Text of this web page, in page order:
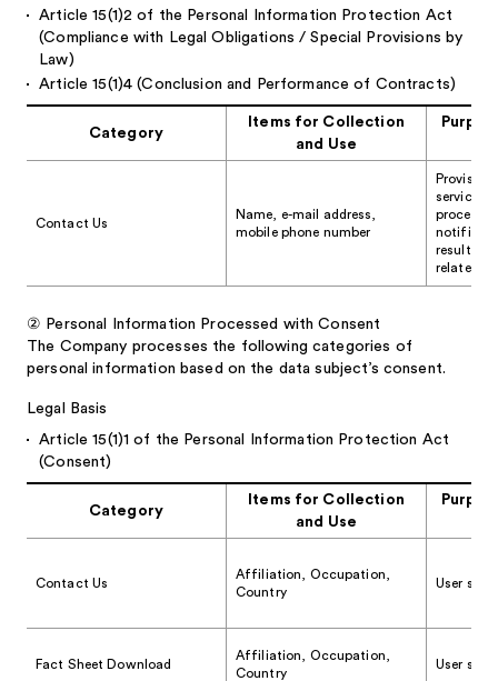
Article 15(1)2 of the Personal Information Protection Act
(Compliance with Legal Obligations / Special Provisions by
Law)
Article 15(1)4 (Conclusion and Performance of Contracts)
Category
Items for Collection
and Use
Contact Us
Name, e-mail address,
mobile phone number
services,
results,
related
② Personal Information Processed with Consent
The Company processes the following categories of
personal information based on the data subject’s consent.
Legal Basis
Article 15(1)1 of the Personal Information Protection Act
(Consent)
Category
Items for Collection
and Use
Contact Us
Affiliation, Occupation,
Country
User
Fact Sheet Download
Affiliation, Occupation,
Country
User